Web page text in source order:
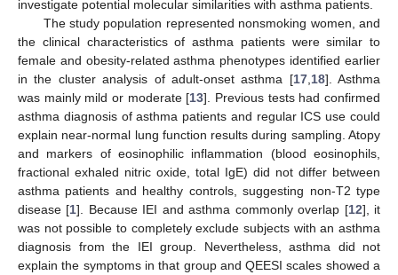
investigate potential molecular similarities with asthma patients.
The study population represented nonsmoking women, and
the clinical characteristics of asthma patients were similar to
female and obesity-related asthma phenotypes identified earlier
in the cluster analysis of adult-onset asthma [17, 18]. Asthma
was mainly mild or moderate [13]. Previous tests had confirmed
asthma diagnosis of asthma patients and regular ICS use could
explain near-normal lung function results during sampling. Atopy
and markers of eosinophilic inflammation (blood eosinophils,
fractional exhaled nitric oxide, total IgE) did not differ between
asthma patients and healthy controls, suggesting non-T2 type
disease [1]. Because IEI and asthma commonly overlap [12], it
was not possible to completely exclude subjects with an asthma
diagnosis from the IEI group. Nevertheless, asthma did not
explain the symptoms in that group and QEESI scales showed a